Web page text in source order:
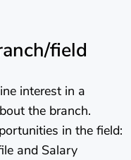
field
interest in a
the branch.
in the field:
and Salary